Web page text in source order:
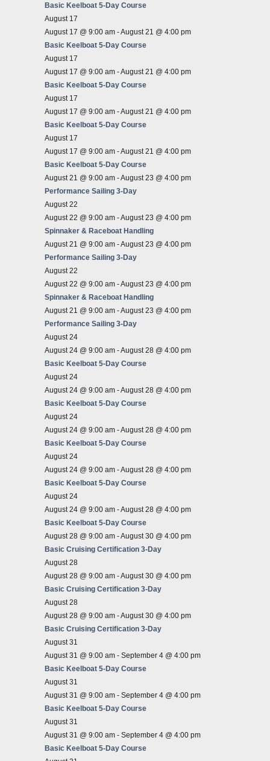
Basic Keelboat 5-Day Course
August 17
August 17 @ 9:00 am -August 21 @ 4:00 pm
Basic Keelboat 5-Day Course
August 17
August 17 @ 9:00 am -August 21 @ 4:00 pm
Basic Keelboat 5-Day Course
August 17
August 17 @ 9:00 am -August 21 @ 4:00 pm
Basic Keelboat 5-Day Course
August 17
August 17 @ 9:00 am -August 21 @ 4:00 pm
Basic Keelboat 5-Day Course
August 21 @ 9:00 am -August 23 @ 4:00 pm
Performance Sailing 3-Day
August 22
August 22 @ 9:00 am -August 23 @ 4:00 pm
Spinnaker & Raceboat Handling
August 21 @ 9:00 am -August 23 @ 4:00 pm
Performance Sailing 3-Day
August 22
August 22 @ 9:00 am -August 23 @ 4:00 pm
Spinnaker & Raceboat Handling
August 21 @ 9:00 am -August 23 @ 4:00 pm
Performance Sailing 3-Day
August 24
August 24 @ 9:00 am -August 28 @ 4:00 pm
Basic Keelboat 5-Day Course
August 24
August 24 @ 9:00 am -August 28 @ 4:00 pm
Basic Keelboat 5-Day Course
August 24
August 24 @ 9:00 am -August 28 @ 4:00 pm
Basic Keelboat 5-Day Course
August 24
August 24 @ 9:00 am -August 28 @ 4:00 pm
Basic Keelboat 5-Day Course
August 24
August 24 @ 9:00 am -August 28 @ 4:00 pm
Basic Keelboat 5-Day Course
August 28 @ 9:00 am -August 30 @ 4:00 pm
Basic Cruising Certification 3-Day
August 28
August 28 @ 9:00 am -August 30 @ 4:00 pm
Basic Cruising Certification 3-Day
August 28
August 28 @ 9:00 am -August 30 @ 4:00 pm
Basic Cruising Certification 3-Day
August 31
August 31 @ 9:00 am - September 4 @ 4:00 pm
Basic Keelboat 5-Day Course
August 31
August 31 @ 9:00 am - September 4 @ 4:00 pm
Basic Keelboat 5-Day Course
August 31
August 31 @ 9:00 am - September 4 @ 4:00 pm
Basic Keelboat 5-Day Course